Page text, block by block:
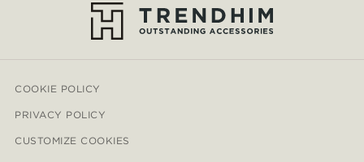
COOKIE POLICY
PRIVACY POLICY
CUSTOMIZE COOKIES